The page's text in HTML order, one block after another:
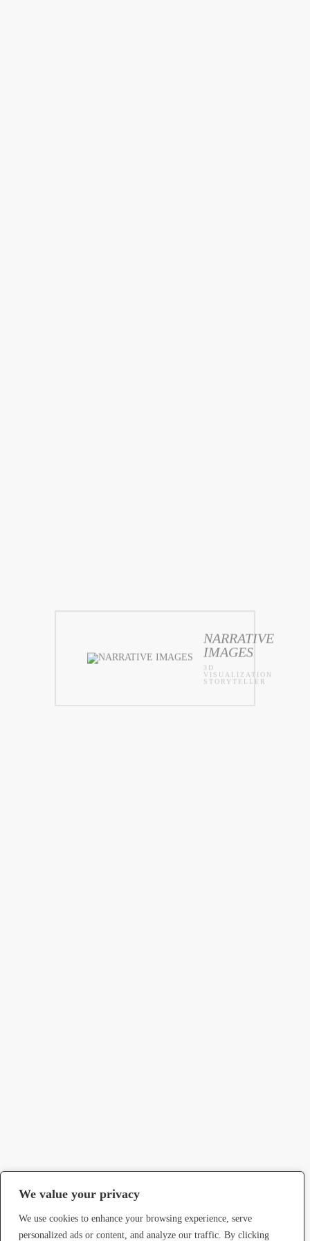
We value your privacy
We use cookies to enhance your browsing experience, serve
personalized ads or content, and analyze our traffic. By clicking
NARRATIVE
IMAGES
3D
VISUALIZATION
STORYTELLER